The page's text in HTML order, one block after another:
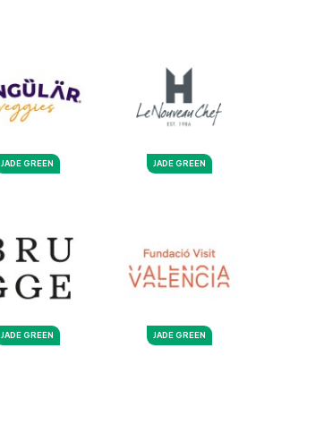
JADE GREEN JADE GREEN
JADE GREEN JADE GREEN